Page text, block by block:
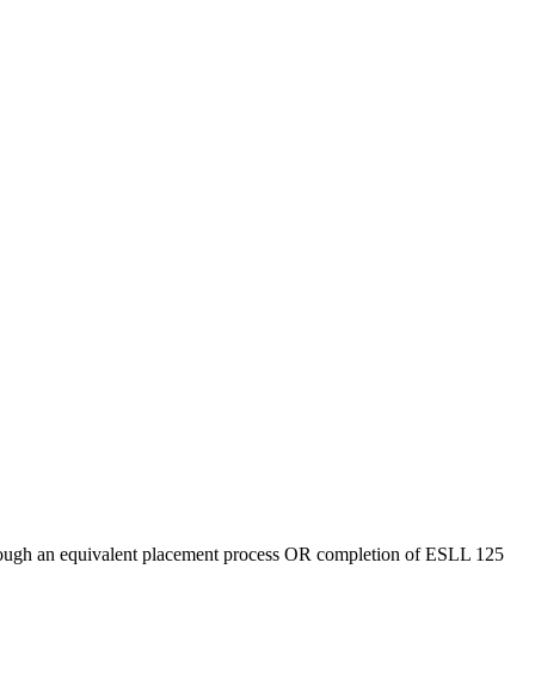
an equivalent placement process OR completion of ESLL 125